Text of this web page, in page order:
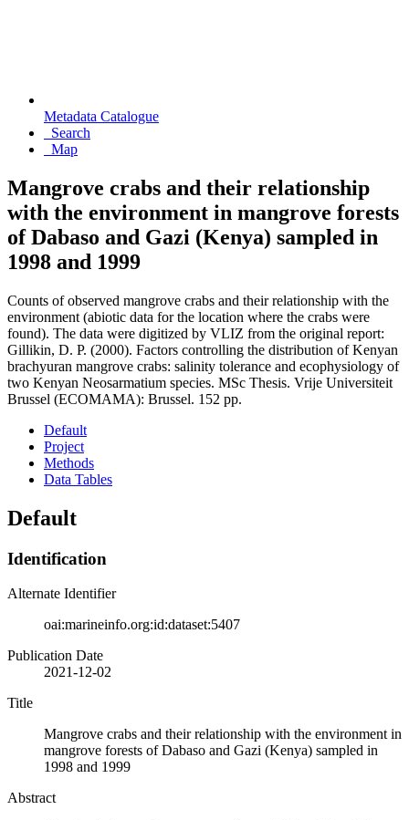
Metadata Catalogue
Search
Map
Mangrove crabs and their relationship
with the environment in mangrove forests
of Dabaso and Gazi (Kenya) sampled in
1998 and 1999
Counts of observed mangrove crabs and their relationship with the
environment (abiotic data for the location where the crabs were
found). The data were digitized by VLIZ from the original report:
Gillikin, D. P. (2000). Factors controlling the distribution of Kenyan
brachyuran mangrove crabs: salinity tolerance and ecophysiology of
two Kenyan Neosarmatium species. MSc Thesis. Vrije Universiteit
Brussel (ECOMAMA): Brussel. 152 pp.
Default
Project
Methods
Data Tables
Default
Identification
Alternate Identifier
oai:marineinfo.org:id:dataset:5407
Publication Date
2021-12-02
Title
Mangrove crabs and their relationship with the environment in
mangrove forests of Dabaso and Gazi (Kenya) sampled in
1998 and 1999
Abstract